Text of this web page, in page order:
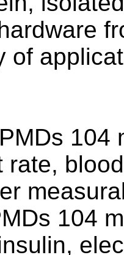
of
104
rate,
104